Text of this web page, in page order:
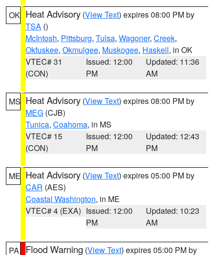
OK Heat Advisory (View Text) expires 08:00 PM by
TSA ()
McIntosh, Pittsburg, Tulsa, Wagoner, Creek,
Okfuskee, Okmulgee, Muskogee, Haskell, in OK
VTEC# 31
(CON)
Issued: 12:00
PM
Updated: 11:36
AM
MS Heat Advisory (View Text) expires 08:00 PM by
MEG (CJB)
Tunica, Coahoma, in MS
VTEC# 15
(CON)
Issued: 12:00
PM
Updated: 12:43
PM
ME Heat Advisory (View Text) expires 05:00 PM by
CAR (AES)
Coastal Washington, in ME
VTEC# 4 (EXA) Issued: 12:00
PM
Updated: 10:23
AM
PA Flood Warning (View Text) expires 05:00 PM by